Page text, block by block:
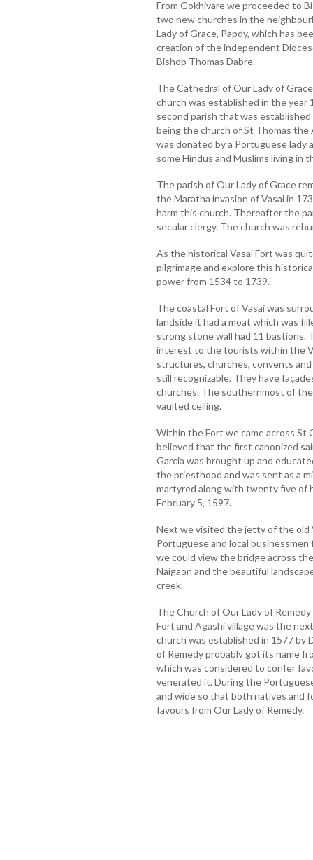
From Gokhivare we proceeded to
two new churches in the
Lady of Grace, Papdy, which has
creation of the independent
Bishop Thomas Dabre.
The Cathedral of Our Lady of
church was established in the
second parish that was
being the church of St Thomas
was donated by a Portuguese lady
some Hindus and Muslims living in
The parish of Our Lady of Grace
the Maratha invasion of Vasai in
harm this church. Thereafter the
secular clergy. The church was
As the historical Vasai Fort was
pilgrimage and explore this
power from 1534 to 1739.
The coastal Fort of Vasai was
landside it had a moat which was
strong stone wall had 11 bastions.
interest to the tourists within the
structures, churches, convents
still recognizable. They have
churches. The southernmost of
vaulted ceiling.
Within the Fort we came across St
believed that the first canonized
Garcia was brought up and
the priesthood and was sent as a
martyred along with twenty five of
February 5, 1597.
Next we visited the jetty of the old
Portuguese and local
we could view the bridge across
Naigaon and the beautiful
creek.
The Church of Our Lady of
Fort and Agashi village was the
church was established in 1577 by
of Remedy probably got its name
which was considered to confer
venerated it. During the
and wide so that both natives and
favours from Our Lady of Remedy.